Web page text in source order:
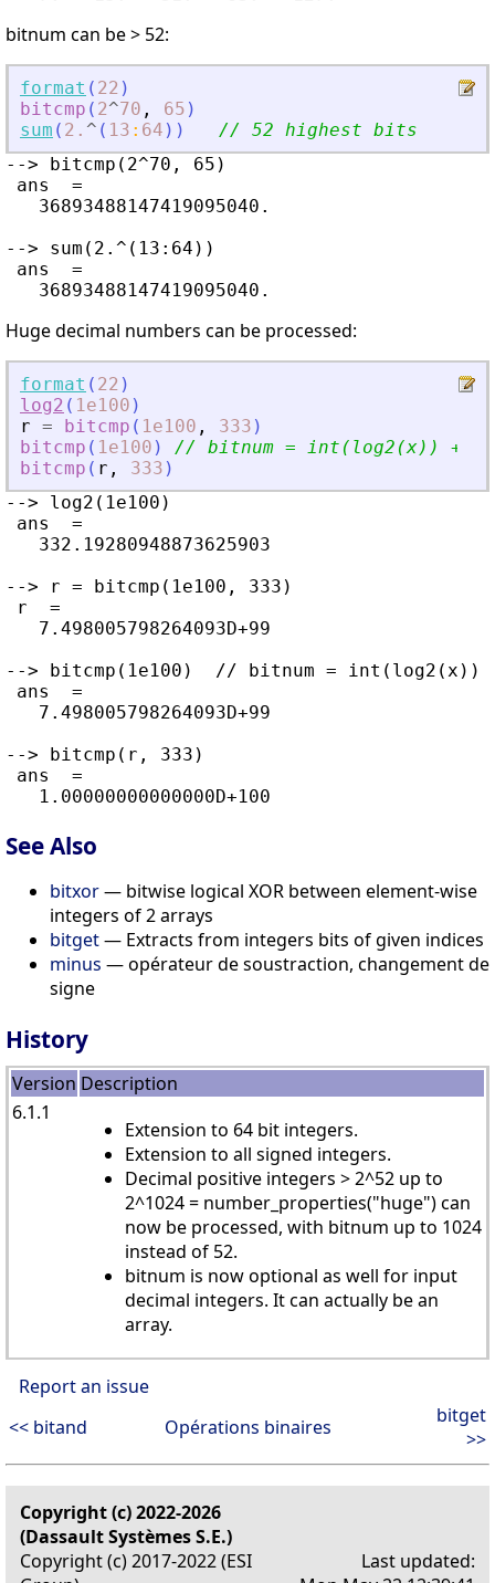
bitnum can be > 52:
format ( 22 )
bitcmp ( 2^70 , 65 )
sum ( 2. ^ ( 13 : 64 ) )
// 52 highest bits
--> bitcmp(2^70, 65)
ans  =
   36893488147419095040.
--> sum(2.^(13:64))
ans  =
Huge decimal numbers can be processed:
format ( 22 )
log2 ( 1e100 )
r = bitcmp ( 1e100 , 333 )
bitcmp ( 1e100 )
// bitnum = int(log2(x)) + 1
bitcmp ( r , 333 )
--> log2(1e100)
ans  =
   332.19280948873625903
--> r = bitcmp(1e100, 333)
r  =
   7.498005798264093D+99
--> bitcmp(1e100)  // bitnum = int(log2(x))
ans  =
   7.498005798264093D+99
--> bitcmp(r, 333)
ans  =
See Also
bitxor— bitwise logical XOR between element-wise
integers of 2 arrays
bitget— Extracts from integers bits of given indices
minus — opérateur de soustraction, changement de
signe
History
Version Description
6.1.1
Extension to 64 bit integers.
Extension to all signed integers.
Decimal positive integers > 2^52 up to
2^1024 = number_properties("huge") can
now be processed, with bitnum up to 1024
instead of 52.
bitnum is now optional as well for input
decimal integers. It can actually be an
array.
Report an issue
<< bitand
Opérations binaires
bitget
>>
Copyright (c) 2022-2026
(Dassault Systèmes S.E.)
Copyright (c) 2017-2022 (ESI
Last updated: